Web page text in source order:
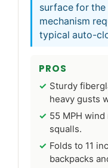
surface for
mechanism
typical auto-
PROS
Sturdy
heavy gusts
55 MPH
squalls.
Folds to 11
backpacks